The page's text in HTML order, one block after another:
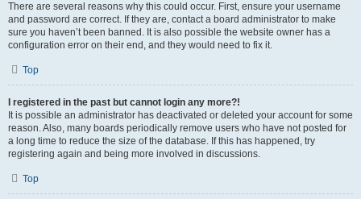
There are several reasons why this could occur. First, ensure your username
and password are correct. If they are, contact a board administrator to make
sure you haven’t been banned. It is also possible the website owner has a
configuration error on their end, and they would need to fix it.
Top
I registered in the past but cannot login any more?!
It is possible an administrator has deactivated or deleted your account for some
reason. Also, many boards periodically remove users who have not posted for
a long time to reduce the size of the database. If this has happened, try
registering again and being more involved in discussions.
Top